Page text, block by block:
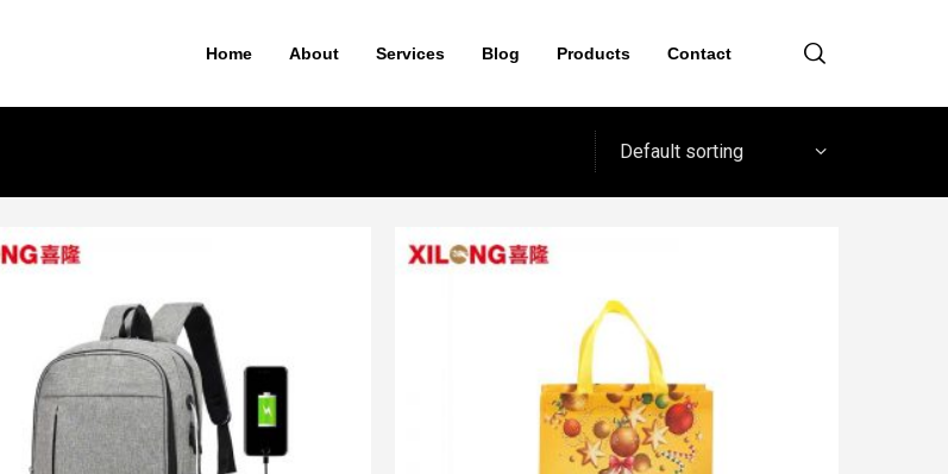
Home About Services Blog Products Contact
Default sorting